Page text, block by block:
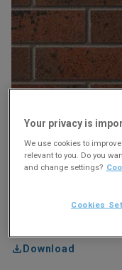
Download
Your privacy is
We use cookies to
relevant to you. Do you
and change settings?
Cookies